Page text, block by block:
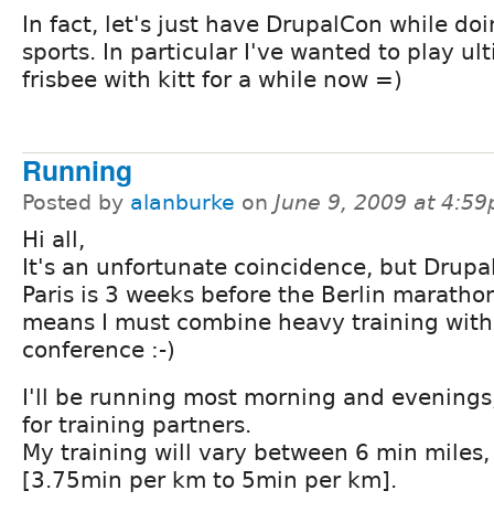
In fact, let's just have DrupalCon while
sports. In particular I've wanted to play
frisbee with kitt for a while now =)
Running
Posted by alanburke on June 9, 2009 at
Hi all,
It's an unfortunate coincidence, but
Paris is 3 weeks before the Berlin
means I must combine heavy training
conference :-)
I'll be running most morning and
for training partners.
My training will vary between 6 min
[3.75min per km to 5min per km].